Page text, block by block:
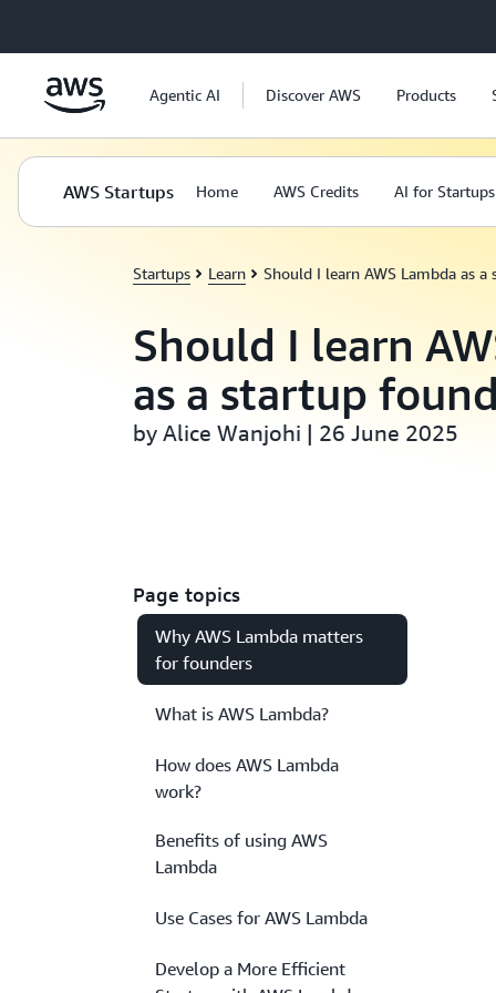
Agentic AI Discover AWS Products
AWS Startups Home AWS Credits AI for Startups
Startups Learn Should I learn AWS Lambda as a
Should I learn
as a startup
by Alice Wanjohi | 26 June 2025
Page topics
Why AWS Lambda matters
for founders
What is AWS Lambda?
How does AWS Lambda
work?
Benefits of using AWS
Lambda
Use Cases for AWS Lambda
Develop a More Efficient